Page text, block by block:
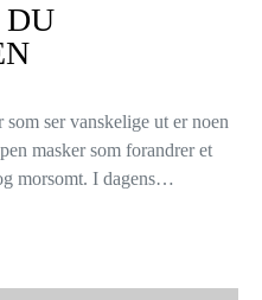
DU
ser vanskelige ut er noen
masker som forandrer et
morsomt. I dagens…